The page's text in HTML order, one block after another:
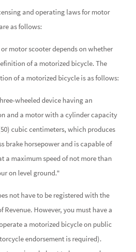
and operating laws for motor
as follows:
motor scooter depends on whether
of a motorized bicycle. The
of a motorized bicycle is as follows:
wheeled device having an
and a motor with a cylinder capacity
cubic centimeters, which produces
brake horsepower and is capable of
a maximum speed of not more than
on level ground."
not have to be registered with the
Revenue. However, you must have a
a motorized bicycle on public
endorsement is required).